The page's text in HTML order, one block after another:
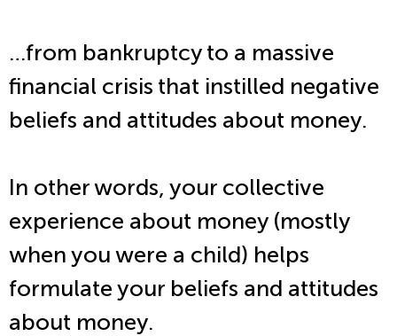
…from bankruptcy to a massive
financial crisis that instilled negative
beliefs and attitudes about money.
In other words, your collective
experience about money (mostly
when you were a child) helps
formulate your beliefs and attitudes
about money.